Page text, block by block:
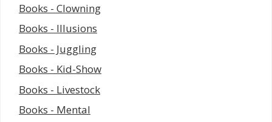
Books - Clowning
Books - Illusions
Books - Juggling
Books - Kid-Show
Books - Livestock
Books - Mental